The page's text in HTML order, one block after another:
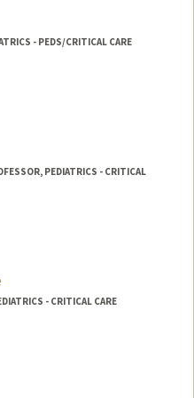
- PEDS/CRITICAL CARE
PEDIATRICS - CRITICAL
- CRITICAL CARE